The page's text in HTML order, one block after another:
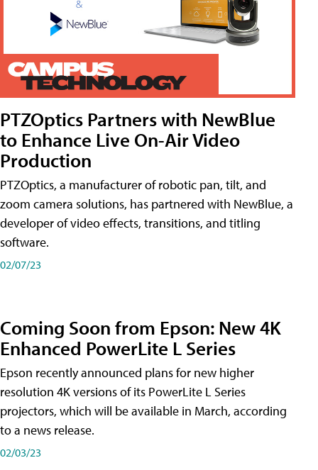
PTZOptics Partners with NewBlue
to Enhance Live On-Air Video
Production
PTZOptics, a manufacturer of robotic pan, tilt, and
zoom camera solutions, has partnered with NewBlue, a
developer of video effects, transitions, and titling
software.
02/07/23
Coming Soon from Epson: New 4K
Enhanced PowerLite L Series
Epson recently announced plans for new higher
resolution 4K versions of its PowerLite L Series
projectors, which will be available in March, according
to a news release.
02/03/23